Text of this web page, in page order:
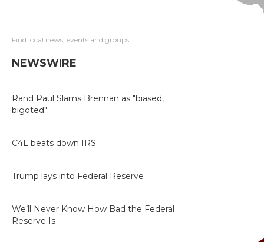
Find local news, events and groups
NEWSWIRE
Rand Paul Slams Brennan as "biased,
bigoted"
C4L beats down IRS
Trump lays into Federal Reserve
We’ll Never Know How Bad the Federal
Reserve Is